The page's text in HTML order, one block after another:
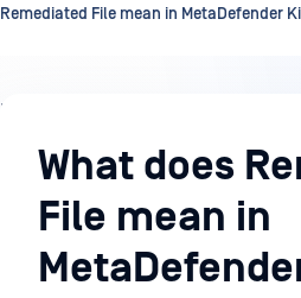
Remediated File mean in MetaDefender
Knowledge
BaseWhat does
File mean in